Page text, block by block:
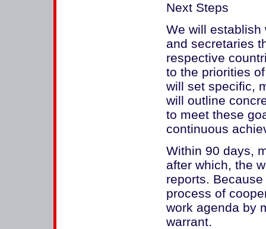
Next Steps
We will establish
and secretaries
respective
to the priorities
will set specific,
will outline
to meet these
continuous
Within 90 days,
after which, the
reports.
process of
work agenda by
warrant.